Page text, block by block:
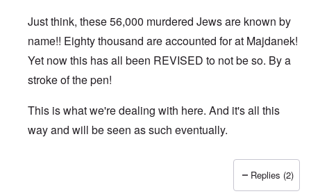
Just think, these 56,000 murdered Jews are known by
name!! Eighty thousand are accounted for at Majdanek!
Yet now this has all been REVISED to not be so. By a
stroke of the pen!
This is what we're dealing with here. And it's all this
way and will be seen as such eventually.
Ernesto Che
Replies (2)